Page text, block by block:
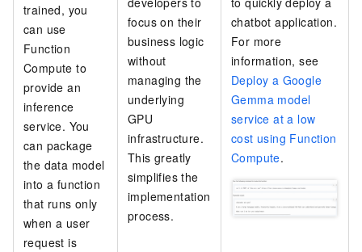
trained, you
can use
Function
Compute to
provide an
inference
service. You
can package
the data model
into a function
that runs only
when a user
request is
focus on their
business logic
without
managing the
underlying
GPU
infrastructure.
This greatly
simplifies the
implementation
process.
chatbot application.
For more
information, see
Deploy a Google
Gemma model
service at a low
cost using Function
Compute.